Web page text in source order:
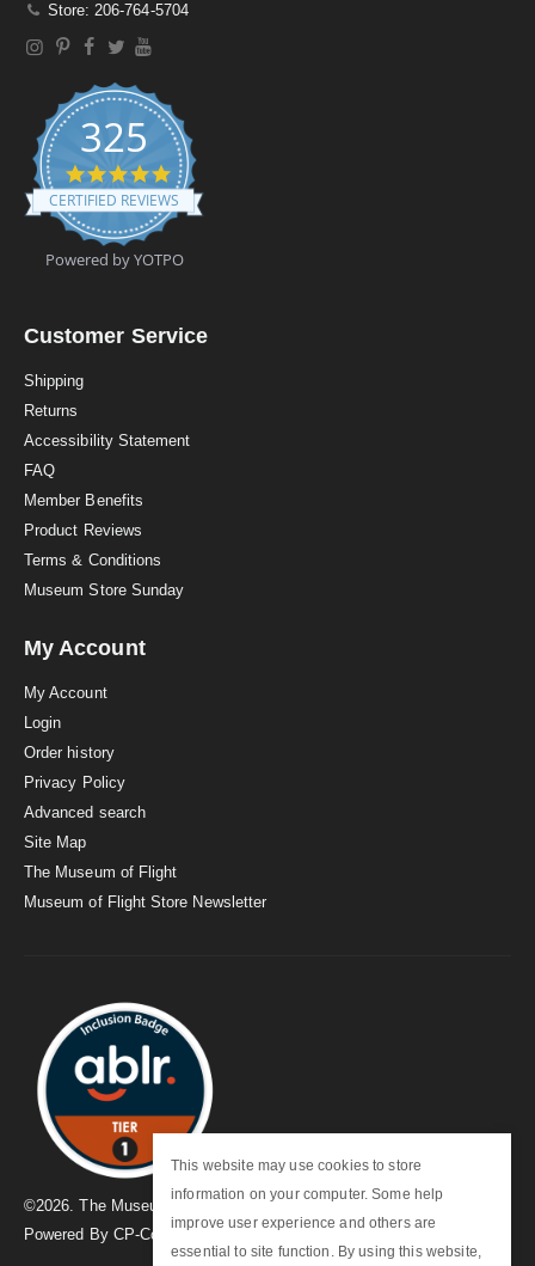
This website may use cookies to store
information on your computer. Some help
improve user experience and others are
essential to site function. By using this website,
Store: 206-764-5704
325
4
.
9
t
a
a
CERTIFIED REVIEWS
Powered by YOTPO
Customer Service
Shipping
Returns
Accessibility Statement
FAQ
Member Benefits
Product Reviews
Terms & Conditions
Museum Store Sunday
My Account
My Account
Login
Order history
Privacy Policy
Advanced search
Site Map
The Museum of Flight
Museum of Flight Store Newsletter
©2026. The Museum of Flight
Powered By CP-Commerce